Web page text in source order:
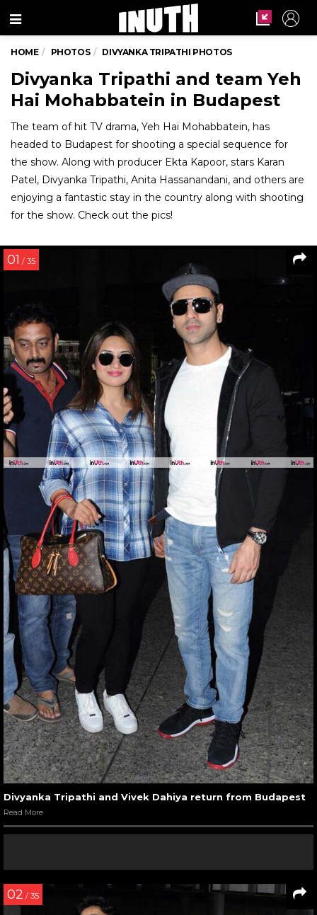
Menu
HOME PHOTOS DIVYANKA TRIPATHI PHOTOS
Divyanka Tripathi and team Yeh
Hai Mohabbatein in Budapest
The team of hit TV drama, Yeh Hai Mohabbatein, has
headed to Budapest for shooting a special sequence for
the show. Along with producer Ekta Kapoor, stars Karan
Patel, Divyanka Tripathi, Anita Hassanandani, and others are
enjoying a fantastic stay in the country along with shooting
for the show. Check out the pics!
01 / 35
Divyanka Tripathi and Vivek Dahiya return from Budapest
Read More
02 / 35